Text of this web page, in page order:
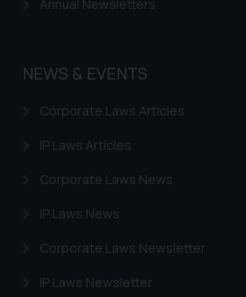
Annual Newsletters
NEWS & EVENTS
Corporate Laws Articles
IP Laws Articles
Corporate Laws News
IP Laws News
Corporate Laws Newsletter
IP Laws Newsletter